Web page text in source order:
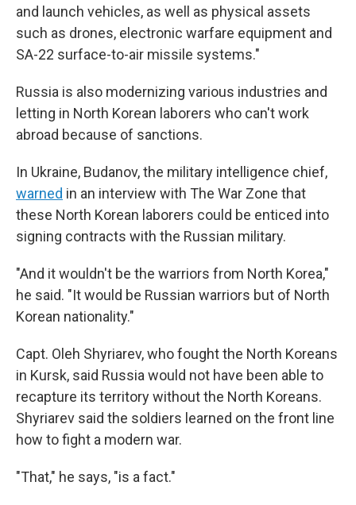
and launch vehicles, as well as physical assets
such as drones, electronic warfare equipment and
SA-22 surface-to-air missile systems."
Russia is also modernizing various industries and
letting in North Korean laborers who can't work
abroad because of sanctions.
In Ukraine, Budanov, the military intelligence chief,
warned in an interview with The War Zone that
these North Korean laborers could be enticed into
signing contracts with the Russian military.
"And it wouldn't be the warriors from North Korea,"
he said. "It would be Russian warriors but of North
Korean nationality."
Capt. Oleh Shyriarev, who fought the North Koreans
in Kursk, said Russia would not have been able to
recapture its territory without the North Koreans.
Shyriarev said the soldiers learned on the front line
how to fight a modern war.
"That," he says, "is a fact."